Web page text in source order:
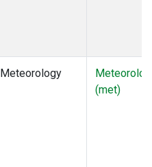
Meteorology
(met)